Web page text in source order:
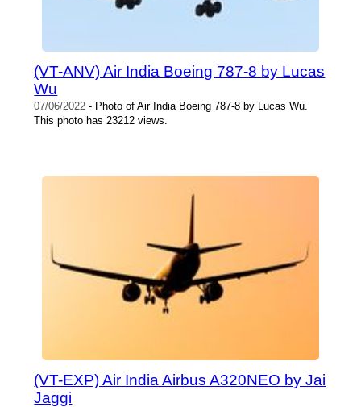
(VT-ANV) Air India Boeing 787-8 by Lucas
Wu
07/06/2022 - Photo of Air India Boeing 787-8 by Lucas Wu.
This photo has 23212 views.
(VT-EXP) Air India Airbus A320NEO by Jai
Jaggi